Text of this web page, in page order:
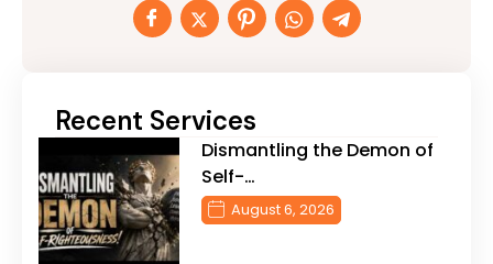
Recent Services
Dismantling the Demon of
Self-…
August 6, 2026